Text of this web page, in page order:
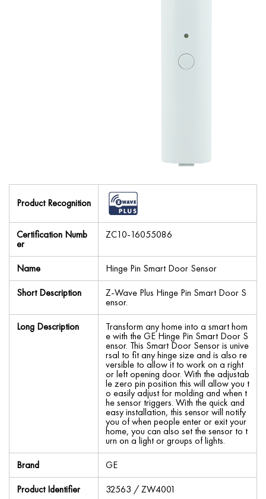
Product Recognition
Certification Numb
er
ZC10-16055086
Name
Hinge Pin Smart Door Sensor
Short Description
Z-Wave Plus Hinge Pin Smart Door S
ensor.
Long Description
Transform any home into a smart hom
e with the GE Hinge Pin Smart Door S
ensor. This Smart Door Sensor is unive
rsal to fit any hinge size and is also re
versible to allow it to work on a right
or left opening door. With the adjustab
le zero pin position this will allow you t
o easily adjust for molding and when t
he sensor triggers. With the quick and
easy installation, this sensor will notify
you of when people enter or exit your
home, you can also set the sensor to t
urn on a light or groups of lights.
Brand
GE
Product Identifier
32563 / ZW4001